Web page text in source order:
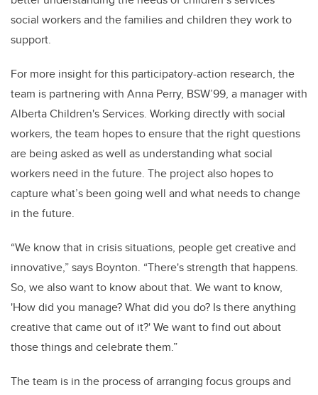
social workers and the families and children they work to
support.
For more insight for this participatory-action research, the
team is partnering with Anna Perry, BSW’99, a manager with
Alberta Children's Services. Working directly with social
workers, the team hopes to ensure that the right questions
are being asked as well as understanding what social
workers need in the future. The project also hopes to
capture what’s been going well and what needs to change
in the future.
“We know that in crisis situations, people get creative and
innovative,” says Boynton. “There's strength that happens.
So, we also want to know about that. We want to know,
'How did you manage? What did you do? Is there anything
creative that came out of it?' We want to find out about
those things and celebrate them.”
The team is in the process of arranging focus groups and